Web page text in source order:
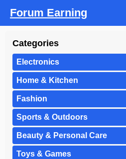
Forum Earning
Categories
Electronics
Home & Kitchen
Fashion
Sports & Outdoors
Beauty & Personal Care
Toys & Games